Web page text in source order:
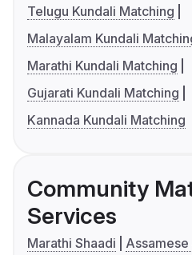
Telugu Kundali Matching
Malayalam Kundali
Marathi Kundali Matching
Gujarati Kundali Matching
Kannada Kundali Matching
Community
Services
Marathi Shaadi
Assamese